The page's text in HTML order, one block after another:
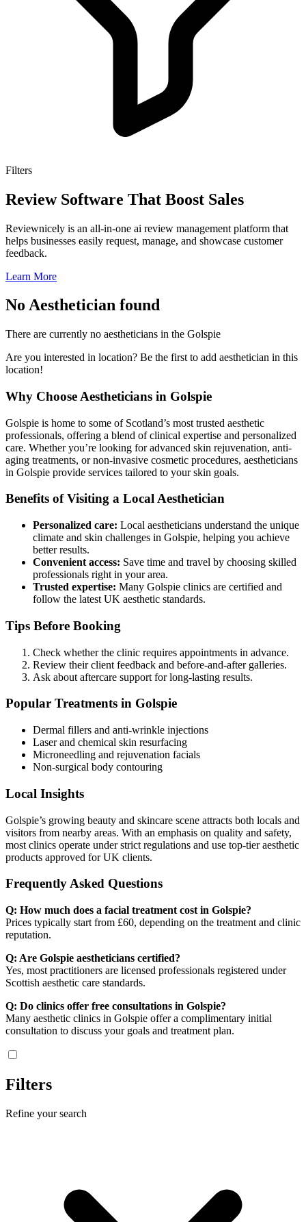
Filters
Review Software That Boost Sales
Reviewnicely is an all-in-one ai review management platform that
helps businesses easily request, manage, and showcase customer
feedback.
Learn More
No Aesthetician found
There are currently no aestheticians in the Golspie
Are you interested in location? Be the first to add aesthetician in this
location!
Why Choose Aestheticians in Golspie
Golspie is home to some of Scotland’s most trusted aesthetic
professionals, offering a blend of clinical expertise and personalized
care. Whether you’re looking for advanced skin rejuvenation, anti-
aging treatments, or non-invasive cosmetic procedures, aestheticians
in Golspie provide services tailored to your skin goals.
Benefits of Visiting a Local Aesthetician
Personalized care: Local aestheticians understand the unique
climate and skin challenges in Golspie, helping you achieve
better results.
Convenient access: Save time and travel by choosing skilled
professionals right in your area.
Trusted expertise: Many Golspie clinics are certified and
follow the latest UK aesthetic standards.
Tips Before Booking
Check whether the clinic requires appointments in advance.
Review their client feedback and before-and-after galleries.
Ask about aftercare support for long-lasting results.
Popular Treatments in Golspie
Dermal fillers and anti-wrinkle injections
Laser and chemical skin resurfacing
Microneedling and rejuvenation facials
Non-surgical body contouring
Local Insights
Golspie’s growing beauty and skincare scene attracts both locals and
visitors from nearby areas. With an emphasis on quality and safety,
most clinics operate under strict regulations and use top-tier aesthetic
products approved for UK clients.
Frequently Asked Questions
Q: How much does a facial treatment cost in Golspie?
Prices typically start from £60, depending on the treatment and clinic
reputation.
Q: Are Golspie aestheticians certified?
Yes, most practitioners are licensed professionals registered under
Scottish aesthetic care standards.
Q: Do clinics offer free consultations in Golspie?
Many aesthetic clinics in Golspie offer a complimentary initial
consultation to discuss your goals and treatment plan.
Filters
Refine your search